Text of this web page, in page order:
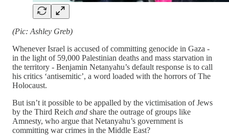
(Pic: Ashley Greb)
Whenever Israel is accused of committing genocide in Gaza -
in the light of 59,000 Palestinian deaths and mass starvation in
the territory - Benjamin Netanyahu’s default response is to call
his critics ‘antisemitic’, a word loaded with the horrors of The
Holocaust.
But isn’t it possible to be appalled by the victimisation of Jews
by the Third Reich and share the outrage of groups like
Amnesty, who argue that Netanyahu’s government is
committing war crimes in the Middle East?